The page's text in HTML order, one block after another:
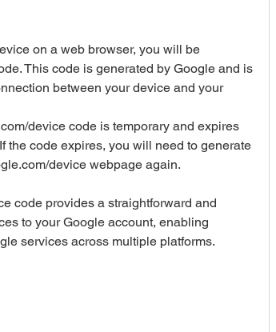
on a web browser, you will be
This code is generated by Google and is
between your device and your
device code is temporary and expires
the code expires, you will need to generate
device webpage again.
code provides a straightforward and
to your Google account, enabling
services across multiple platforms.